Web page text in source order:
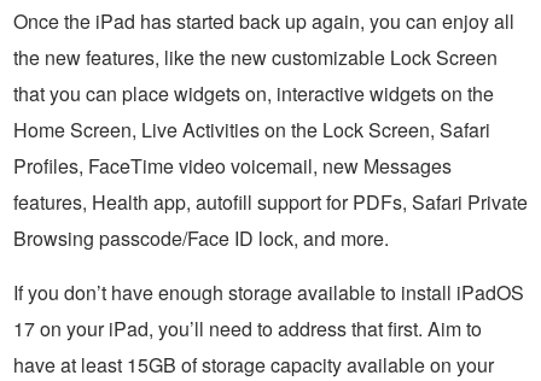
Once the iPad has started back up again, you can enjoy all
the new features, like the new customizable Lock Screen
that you can place widgets on, interactive widgets on the
Home Screen, Live Activities on the Lock Screen, Safari
Profiles, FaceTime video voicemail, new Messages
features, Health app, autofill support for PDFs, Safari Private
Browsing passcode/Face ID lock, and more.
If you don’t have enough storage available to install iPadOS
17 on your iPad, you’ll need to address that first. Aim to
have at least 15GB of storage capacity available on your